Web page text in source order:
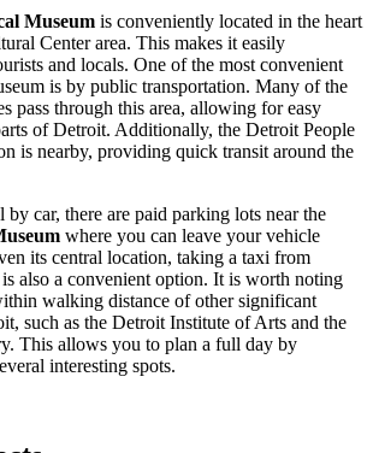
Museum is conveniently located in the heart
Center area. This makes it easily
and locals. One of the most convenient
is by public transportation. Many of the
pass through this area, allowing for easy
of Detroit. Additionally, the Detroit People
is nearby, providing quick transit around the
car, there are paid parking lots near the
where you can leave your vehicle
its central location, taking a taxi from
also a convenient option. It is worth noting
walking distance of other significant
, such as the Detroit Institute of Arts and the
This allows you to plan a full day by
interesting spots.